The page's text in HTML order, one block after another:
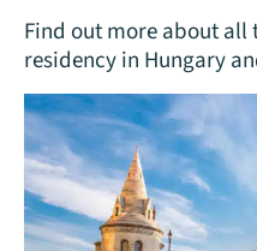
Find out more about all
residency in Hungary